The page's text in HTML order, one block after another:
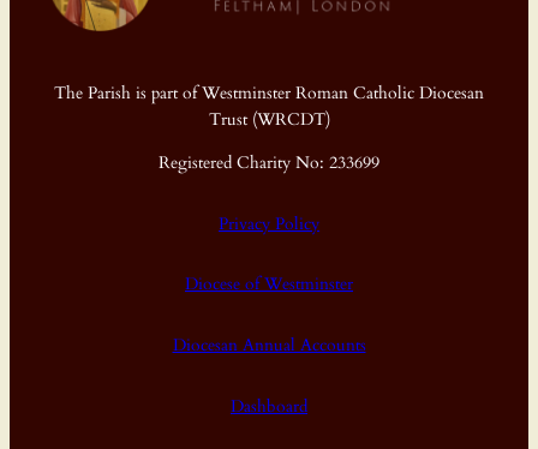
The Parish is part of Westminster Roman Catholic Diocesan
Trust (WRCDT)
Registered Charity No: 233699
Privacy Policy
Diocese of Westminster
Diocesan Annual Accounts
Dashboard